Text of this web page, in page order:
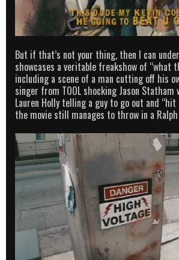
But if that’s not your thing, then I can
showcases a veritable freakshow of “what
including a scene of a man cutting off his
singer from TOOL shocking Jason
Lauren Holly telling a guy to go out and
the movie still manages to throw in a